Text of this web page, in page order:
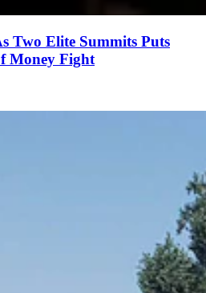
Two Elite Summits Puts
Money Fight